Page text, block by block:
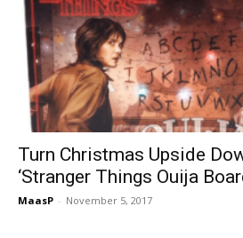
Turn Christmas Upside
‘Stranger Things Ouija
MaasP - November 5, 2017